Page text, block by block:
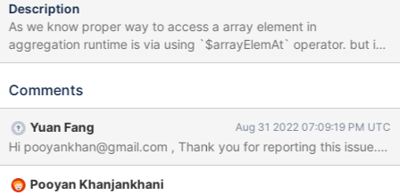
Description
As we know proper way to access a array element in
aggregation runtime is via using `$arrayElemAt` operator. but in
situations which I have tried with invalid methods like `$$arr.0`
behaviour as using `$$arr[0]` which does nothing but except
an empty array as result which I consider to be some sort of bug
or invalidAccessMethodWhichDoesSomethingWierd:something.
Or... there is some unknown defined behaviour which I'm not
aware of! Currently I checked this with mongod version 4.4(for
Comments
Yuan Fang Aug 31 2022 07:09:19 PM UTC
Pooyan Khanjankhani